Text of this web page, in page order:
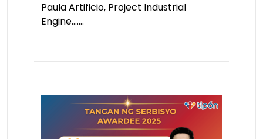
Paula Artificio, Project Industrial
Engine.......